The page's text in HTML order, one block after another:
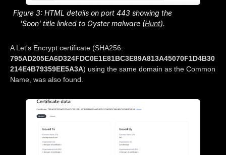
Figure 3: HTML details on port 443 showing the
'Soon' title linked to Oyster malware (Hunt).
A Let's Encrypt certificate (SHA256:
795AD205EA6D324FDC0E1E81BC3E89A813A45070F1D4B30
214E4B79359EE5A3A) using the same domain as the Common
Name, was also found.